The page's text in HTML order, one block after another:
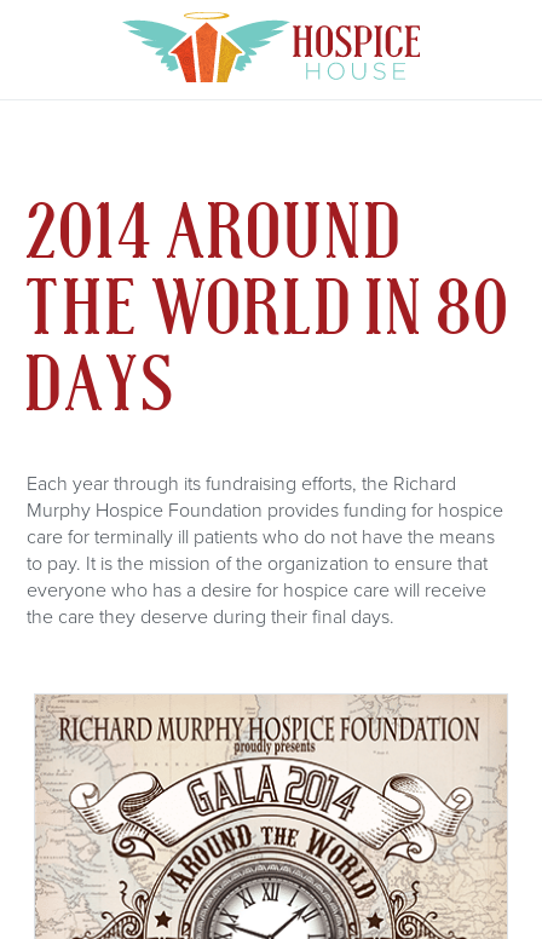
2014 AROUND
THE WORLD IN 80
DAYS
Each year through its fundraising efforts, the Richard
Murphy Hospice Foundation provides funding for hospice
care for terminally ill patients who do not have the means
to pay. It is the mission of the organization to ensure that
everyone who has a desire for hospice care will receive
the care they deserve during their final days.